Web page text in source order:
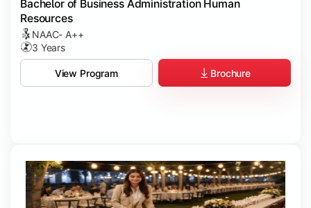
Bachelor of Business Administration Human
Resources
NAAC- A++
3 Years
View Program Brochure